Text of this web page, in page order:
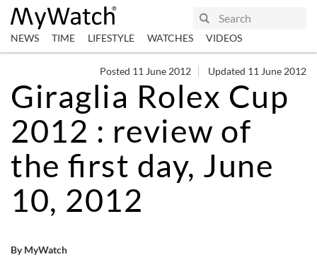
NEWS TIME LIFESTYLE WATCHES VIDEOS
Posted 11 June 2012 Updated 11 June 2012
Giraglia Rolex Cup
2012 : review of
the first day, June
10, 2012
By MyWatch